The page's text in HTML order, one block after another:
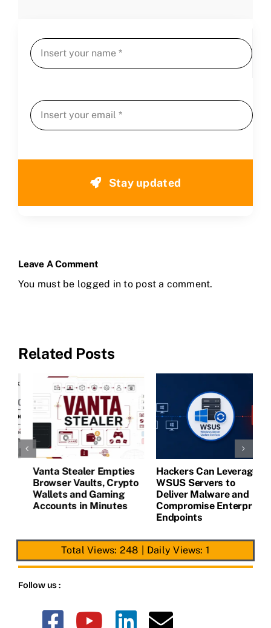
Stay updated
Leave A Comment
You must be logged in to post a comment.
Related Posts
Vanta Stealer Empties
Browser Vaults, Crypto
Wallets and Gaming
Accounts in Minutes
Hackers Can Leverage
WSUS Servers to
Deliver Malware and
Compromise Enterprise
Endpoints
Total Views: 248 Daily Views: 1
Follow us :